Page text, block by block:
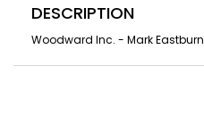
DESCRIPTION
Woodward Inc. - Mark Eastburn